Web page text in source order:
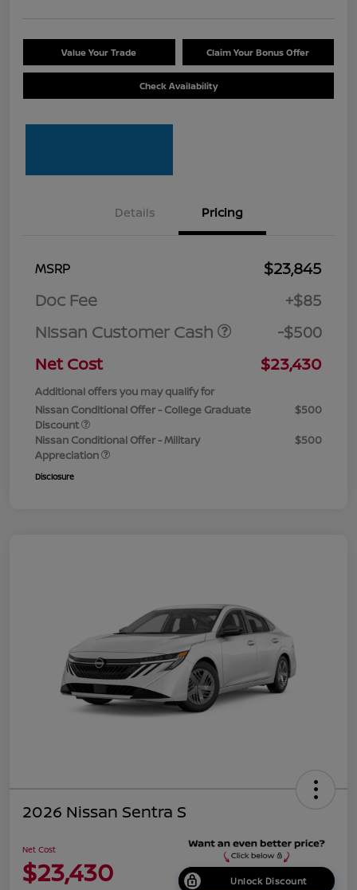
Value Your Trade Claim Your Bonus Offer
Check Availability
Details Pricing
MSRP
$23,845
Doc Fee
+$85
Nissan Customer Cash
-$500
Net Cost
$23,430
Additional offers you may qualify for
Nissan Conditional Offer - College Graduate
Discount
$500
Nissan Conditional Offer - Military
Appreciation
$500
Disclosure
2026 Nissan Sentra S
Net Cost
$23,430 Unlock Discount